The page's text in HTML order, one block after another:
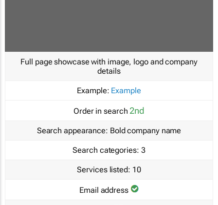
Full page showcase with image, logo and company
details
Example: Example
Order in search 2nd
Search appearance: Bold company name
Search categories: 3
Services listed: 10
Email address